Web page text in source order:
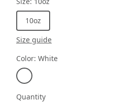
10oz
Size guide
Color: White
Quantity